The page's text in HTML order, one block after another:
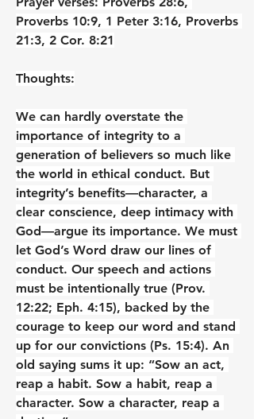
Proverbs 10:9, 1 Peter 3:16, Proverbs
21:3, 2 Cor. 8:21
Thoughts:
We can hardly overstate the
importance of integrity to a
generation of believers so much like
the world in ethical conduct. But
integrity’s benefits—character, a
clear conscience, deep intimacy with
God—argue its importance. We must
let God’s Word draw our lines of
conduct. Our speech and actions
must be intentionally true (Prov.
12:22; Eph. 4:15), backed by the
courage to keep our word and stand
up for our convictions (Ps. 15:4). An
old saying sums it up: “Sow an act,
reap a habit. Sow a habit, reap a
character. Sow a character, reap a